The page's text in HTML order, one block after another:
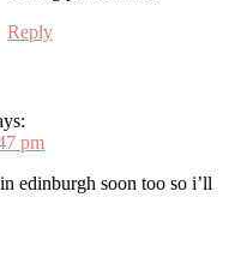
Reply
pm
edinburgh soon too so i’ll